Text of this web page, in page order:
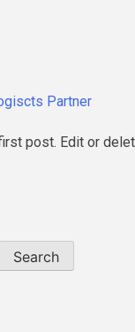
Partner
post. Edit or
Search